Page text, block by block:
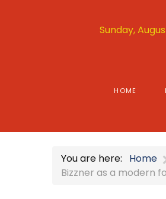
Sunday,
HOME
You are here: Home
Bizzner as a modern